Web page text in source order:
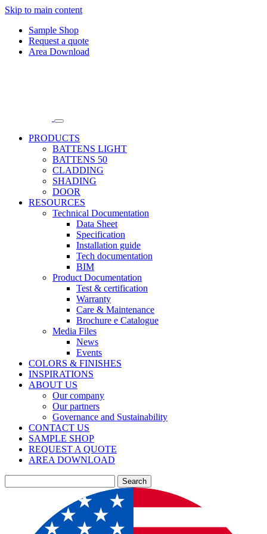
Skip to main content
Sample Shop
Request a quote
Area Download
PRODUCTS
BATTENS LIGHT
BATTENS 50
CLADDING
SHADING
DOOR
RESOURCES
Technical Documentation
Data Sheet
Specification
Installation guide
Tech documentation
BIM
Product Documentation
Test & certification
Warranty
Care & Maintenance
Brochure e Catalogue
Media Files
News
Events
COLORS & FINISHES
INSPIRATIONS
ABOUT US
Our company
Our partners
Governance and Sustainability
CONTACT US
SAMPLE SHOP
REQUEST A QUOTE
AREA DOWNLOAD
Search